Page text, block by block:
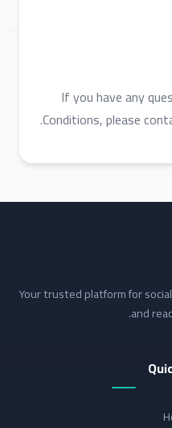
If you have any
Conditions, please
Your trusted platform for
and